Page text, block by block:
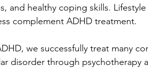
and healthy coping skills.
complement ADHD treatment.
we successfully treat many
disorder through psychotherapy